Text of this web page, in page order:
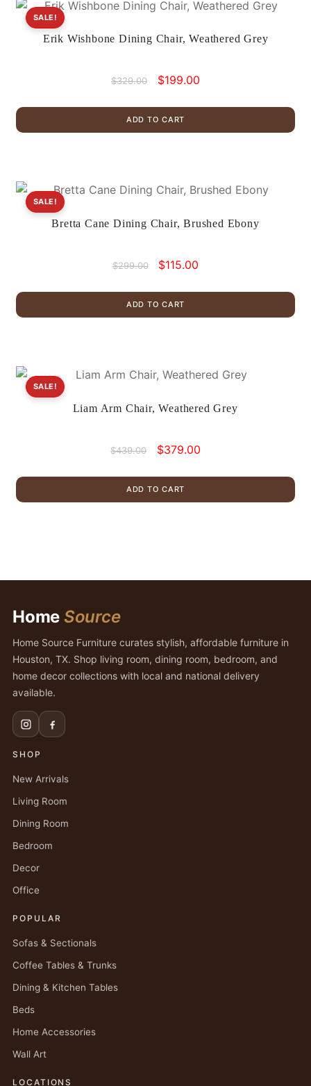
Erik Wishbone Dining Chair, Weathered Grey
SALE!
$329.00
Original
was:
$329.00.
$199.00Current
$199.00.
ADD TO CART
Bretta Cane Dining Chair, Brushed Ebony
SALE!
$299.00
Original
was:
$299.00.
$115.00
$115.00.
ADD TO CART
Liam Arm Chair, Weathered Grey
SALE!
$439.00
Original
was:
$439.00.
$379.00Current
$379.00.
ADD TO CART
Home Source
Home Source Furniture curates stylish, affordable furniture in
Houston, TX. Shop living room, dining room, bedroom, and
home decor collections with local and national delivery
available.
SHOP
New Arrivals
Living Room
Dining Room
Bedroom
Decor
Office
POPULAR
Sofas & Sectionals
Coffee Tables & Trunks
Dining & Kitchen Tables
Beds
Home Accessories
Wall Art
LOCATIONS